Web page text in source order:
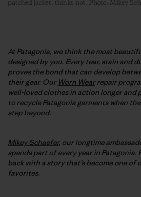
patched jacket, thinks not. Photo: Mikey
At Patagonia, we think the most
designed by you. Every tear, stain and
proves the bond that can develop
their gear. Our Worn Wearrepair
well-loved clothes in action longer and
to recycle Patagonia garments when
step beyond.
Mikey Schaefer, our longtime
spends part of every year in Patagonia.
back with a story that’s become one of
favorites.